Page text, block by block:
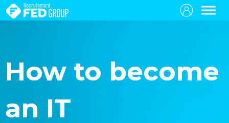
How to become
an IT